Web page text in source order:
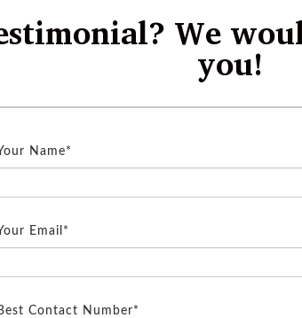
We
you!
Name*
Email*
Contact Number*